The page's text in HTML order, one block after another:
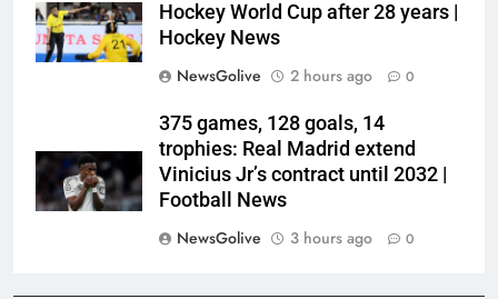
Hockey World Cup after 28 years |
Hockey News
NewsGolive
2 hours ago 0
375 games, 128 goals, 14
trophies: Real Madrid extend
Vinicius Jr’s contract until 2032 |
Football News
NewsGolive
3 hours ago 0